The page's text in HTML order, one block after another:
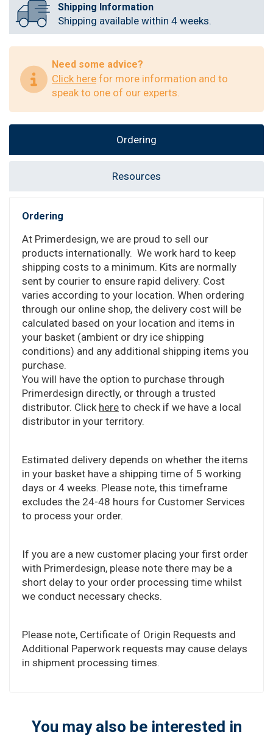
Shipping Information
Shipping available within 4 weeks.
Need some advice?
Click here for more information and to
speak to one of our experts.
Ordering
Resources
Ordering
At Primerdesign, we are proud to sell our
products internationally. We work hard to keep
shipping costs to a minimum. Kits are normally
sent by courier to ensure rapid delivery. Cost
varies according to your location. When ordering
through our online shop, the delivery cost will be
calculated based on your location and items in
your basket (ambient or dry ice shipping
conditions) and any additional shipping items you
purchase.
You will have the option to purchase through
Primerdesign directly, or through a trusted
distributor. Click here to check if we have a local
distributor in your territory.
Estimated delivery depends on whether the items
in your basket have a shipping time of 5 working
days or 4 weeks. Please note, this timeframe
excludes the 24-48 hours for Customer Services
to process your order.
If you are a new customer placing your first order
with Primerdesign, please note there may be a
short delay to your order processing time whilst
we conduct necessary checks.
Please note, Certificate of Origin Requests and
Additional Paperwork requests may cause delays
in shipment processing times.
You may also be interested in